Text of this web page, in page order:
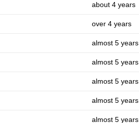
about 4 years
over 4 years
almost 5 years
almost 5 years
almost 5 years
almost 5 years
almost 5 years